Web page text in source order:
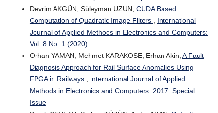
Devrim AKGÜN, Süleyman UZUN, CUDA Based
Computation of Quadratic Image Filters , International
Journal of Applied Methods in Electronics and Computers:
Vol. 8 No. 1 (2020)
Orhan YAMAN, Mehmet KARAKOSE, Erhan Akin, A Fault
Diagnosis Approach for Rail Surface Anomalies Using
FPGA in Railways , International Journal of Applied
Methods in Electronics and Computers: 2017: Special
Issue